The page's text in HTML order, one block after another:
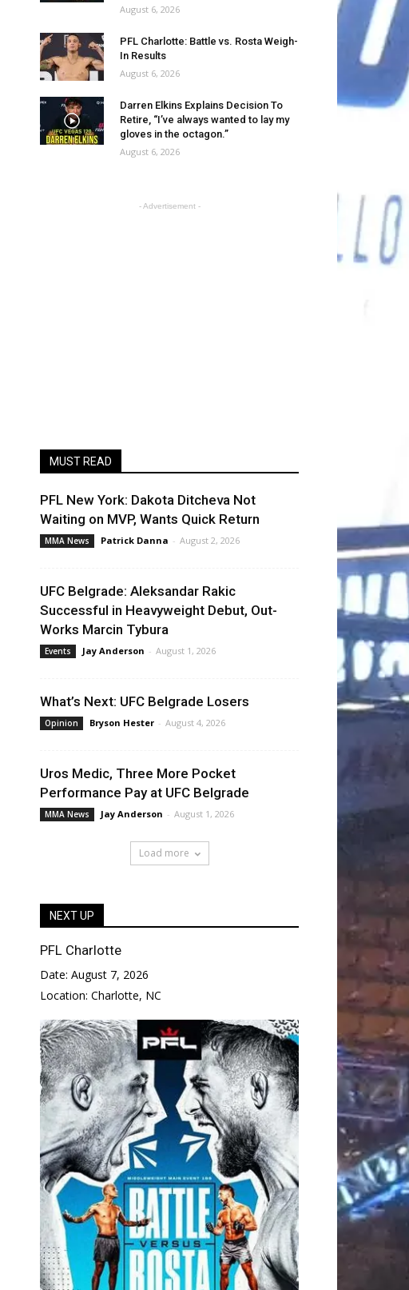
August 6, 2026
PFL Charlotte: Battle vs. Rosta Weigh-
In Results
August 6, 2026
Darren Elkins Explains Decision To
Retire, “I’ve always wanted to lay my
gloves in the octagon.”
August 6, 2026
- Advertisement -
MUST READ
PFL New York: Dakota Ditcheva Not
Waiting on MVP, Wants Quick Return
MMA News Patrick Danna - August 2, 2026
UFC Belgrade: Aleksandar Rakic
Successful in Heavyweight Debut, Out-
Works Marcin Tybura
Events Jay Anderson - August 1, 2026
What’s Next: UFC Belgrade Losers
Opinion Bryson Hester - August 4, 2026
Uros Medic, Three More Pocket
Performance Pay at UFC Belgrade
MMA News Jay Anderson - August 1, 2026
Load more
NEXT UP
PFL Charlotte
Date: August 7, 2026
Location: Charlotte, NC